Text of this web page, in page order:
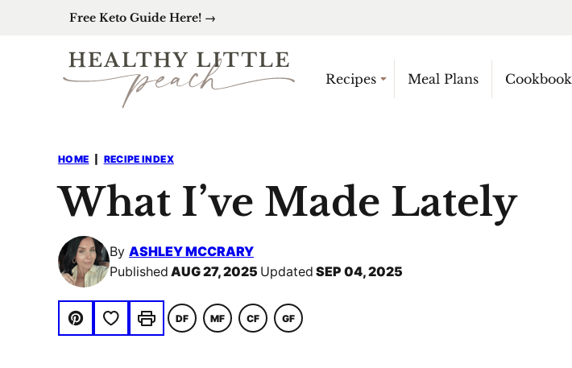
Free Keto Guide Here! →
Recipes Meal Plans Cookbook
HOME RECIPE INDEX
What I’ve Made Lately
By ASHLEY MCCRARY
Published AUG 27, 2025 Updated SEP 04, 2025
DF
DAIRY
MF
MACRO
CF
COMFORT
GF
GLUTEN
Pin
Save to Favorites
Print